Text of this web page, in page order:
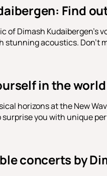
Find
of Dimash Kudaibergen's
stunning acoustics. Don't
in the
horizons at the New
surprise you with unique
concerts by